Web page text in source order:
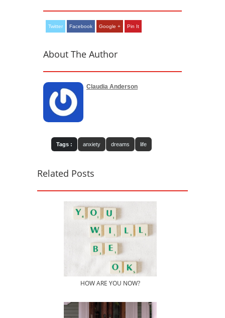
Twitter Facebook Google + Pin It
About The Author
Claudia Anderson
Tags : anxiety dreams life
Related Posts
HOW ARE YOU NOW?